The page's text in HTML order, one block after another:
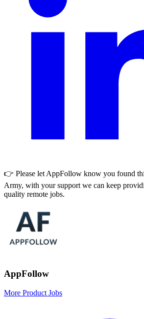
👉 Please let AppFollow know you found
Army, with your support we can keep
quality remote jobs.
AppFollow
More Product Jobs